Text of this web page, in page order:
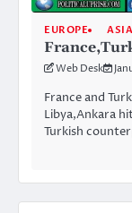
EUROPE ASIA
Web Desk
France and
Libya,Ankara
Turkish